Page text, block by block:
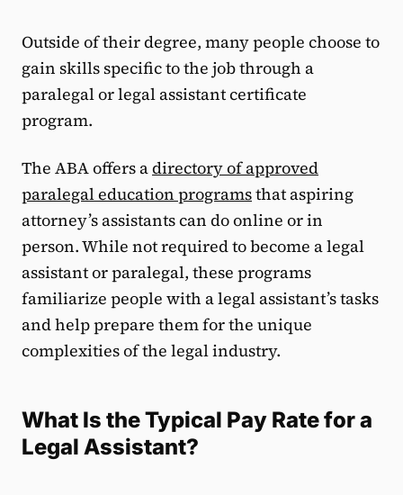
Outside of their degree, many people choose to
gain skills specific to the job through a
paralegal or legal assistant certificate
program.
The ABA offers adirectory of approved
paralegal education programsthat aspiring
attorney’s assistants can do online or in
person. While not required to become a legal
assistant or paralegal, these programs
familiarize people with a legal assistant’s tasks
and help prepare them for the unique
complexities of the legal industry.
What Is the Typical Pay Rate for a
Legal Assistant?